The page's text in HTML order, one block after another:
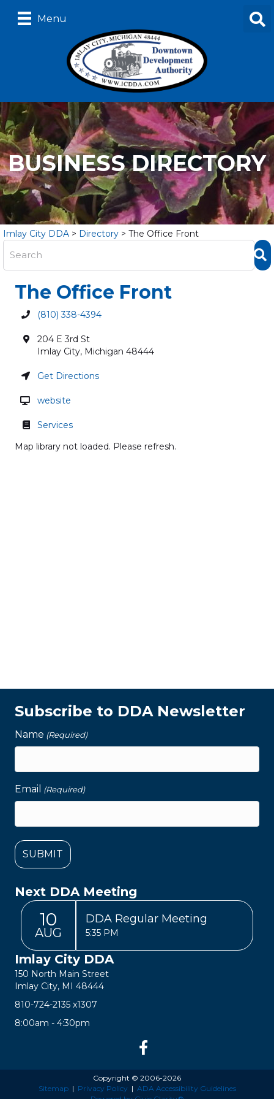
Menu
BUSINESS DIRECTORY
Imlay City DDA > Directory > The Office Front
The Office Front
(810) 338-4394
204 E 3rd St
Imlay City, Michigan 48444
Get Directions
website
Services
Map library not loaded. Please refresh.
Subscribe to DDA Newsletter
Name (Required)
Email (Required)
Next DDA Meeting
10
AUG
DDA Regular Meeting
5:35 PM
Imlay City DDA
150 North Main Street
Imlay City, MI 48444
810-724-2135 x1307
8:00am - 4:30pm
Copyright © 2006-2026
Sitemap| Privacy Policy | ADA Accessibility Guidelines